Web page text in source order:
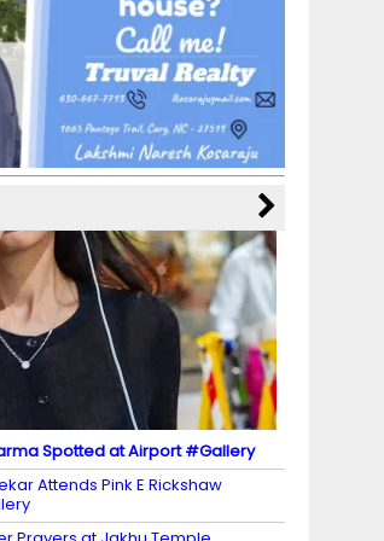
k
y M
a
p
s
dI
n
u
b
e
C
h
a
n
n
el
Spotted at Airport #Gallery
Attends Pink E Rickshaw